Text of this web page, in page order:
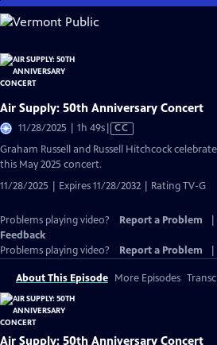
Skip
to
Content
Air Supply: 50th Anniversary Concert
11/28/2025 | 1h 49sVideo
has
CC
Graham Russell and Russell Hitchcock
this May 2025 concert.
11/28/2025 | Expires 11/28/2032 | Rating TV-G
Problems playing video? Report a Problem
Feedback
Problems playing video?
Report a Problem
About This Episode More Episodes
Air Supply: 50th Anniversary Concert